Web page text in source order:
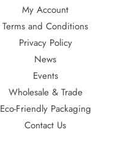
My Account
Terms and Conditions
Privacy Policy
News
Events
Wholesale & Trade
Eco-Friendly Packaging
Contact Us